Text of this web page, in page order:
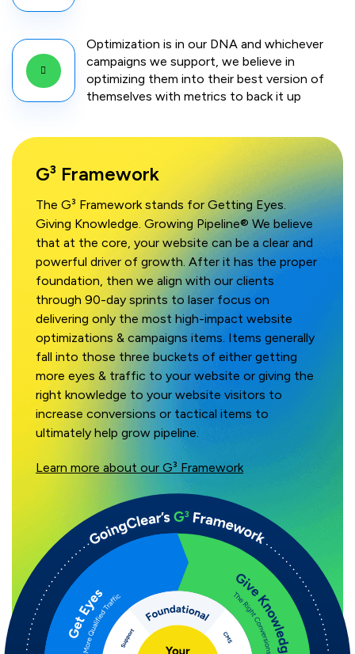
Optimization is in our DNA and whichever
campaigns we support, we believe in
optimizing them into their best version of
themselves with metrics to back it up
G³ Framework
The G³ Framework stands for Getting Eyes.
Giving Knowledge. Growing Pipeline® We believe
that at the core, your website can be a clear and
powerful driver of growth. After it has the proper
foundation, then we align with our clients
through 90-day sprints to laser focus on
delivering only the most high-impact website
optimizations & campaigns items. Items generally
fall into those three buckets of either getting
more eyes & traffic to your website or giving the
right knowledge to your website visitors to
increase conversions or tactical items to
ultimately help grow pipeline.
Learn more about our G³ Framework